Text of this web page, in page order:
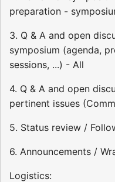
preparation -
3. Q & A and open
symposium (agenda,
sessions, ...) - All
4. Q & A and open
pertinent issues
5. Status review /
6. Announcements /
Logistics: